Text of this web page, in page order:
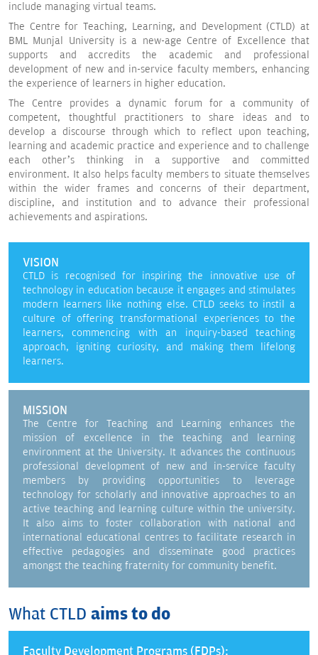
include managing virtual teams.
The Centre for Teaching, Learning, and Development (CTLD) at
BML Munjal University is a new-age Centre of Excellence that
supports and accredits the academic and professional
development of new and in-service faculty members, enhancing
the experience of learners in higher education.
The Centre provides a dynamic forum for a community of
competent, thoughtful practitioners to share ideas and to
develop a discourse through which to reflect upon teaching,
learning and academic practice and experience and to challenge
each other’s thinking in a supportive and committed
environment. It also helps faculty members to situate themselves
within the wider frames and concerns of their department,
discipline, and institution and to advance their professional
achievements and aspirations.
VISION
CTLD is recognised for inspiring the innovative use of
technology in education because it engages and stimulates
modern learners like nothing else. CTLD seeks to instil a
culture of offering transformational experiences to the
learners, commencing with an inquiry-based teaching
approach, igniting curiosity, and making them lifelong
learners.
MISSION
The Centre for Teaching and Learning enhances the
mission of excellence in the teaching and learning
environment at the University. It advances the continuous
professional development of new and in-service faculty
members by providing opportunities to leverage
technology for scholarly and innovative approaches to an
active teaching and learning culture within the university.
It also aims to foster collaboration with national and
international educational centres to facilitate research in
effective pedagogies and disseminate good practices
amongst the teaching fraternity for community benefit.
What CTLD aims to do
Faculty Development Programs (FDPs):